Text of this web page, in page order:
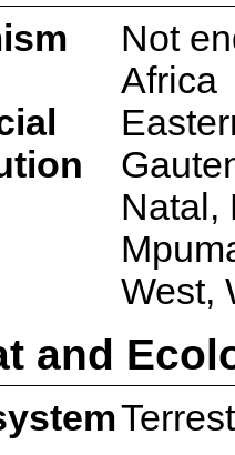
Not
Africa
Natal,
West,
and